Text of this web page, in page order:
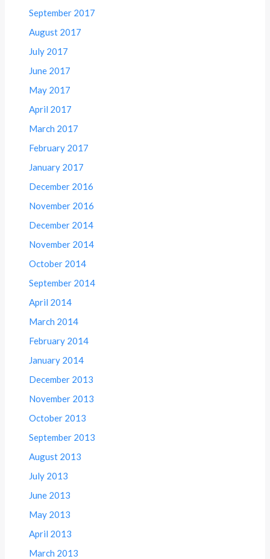
September 2017
August 2017
July 2017
June 2017
May 2017
April 2017
March 2017
February 2017
January 2017
December 2016
November 2016
December 2014
November 2014
October 2014
September 2014
April 2014
March 2014
February 2014
January 2014
December 2013
November 2013
October 2013
September 2013
August 2013
July 2013
June 2013
May 2013
April 2013
March 2013